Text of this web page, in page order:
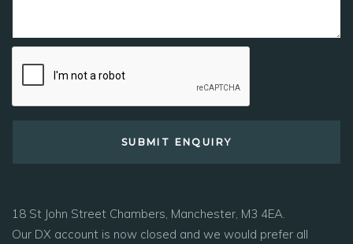
18 St John Street Chambers, Manchester, M3 4EA.
Our DX account is now closed and we would prefer all